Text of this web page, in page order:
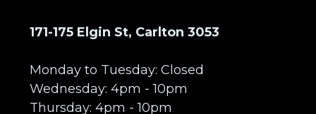
171-175 Elgin St, Carlton 3053
Monday to Tuesday: Closed
Wednesday: 4pm - 10pm
Thursday: 4pm - 10pm